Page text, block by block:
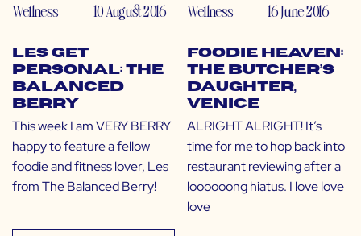
Wellness 10 August 2016
LES Get
Personal: The
Balanced
Berry
This week I am VERY BERRY
happy to feature a fellow
foodie and fitness lover, Les
from The Balanced Berry!
Wellness 16 June 2016
Foodie Heaven:
The Butcher’s
Daughter,
Venice
ALRIGHT ALRIGHT! It’s
time for me to hop back into
restaurant reviewing after a
loooooong hiatus. I love love
love